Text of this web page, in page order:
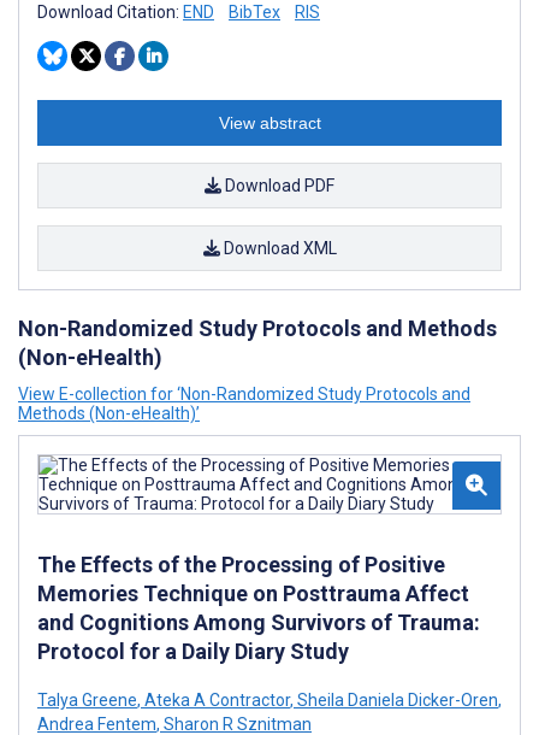
Download Citation: END BibTex RIS
View abstract
Download PDF
Download XML
Non-Randomized Study Protocols and Methods
(Non-eHealth)
View E-collection for ‘Non-Randomized Study Protocols and
Methods (Non-eHealth)’
The Effects of the Processing of Positive
Memories Technique on Posttrauma Affect
and Cognitions Among Survivors of Trauma:
Protocol for a Daily Diary Study
Talya Greene, Ateka A Contractor, Sheila Daniela Dicker-Oren,
Andrea Fentem, Sharon R Sznitman